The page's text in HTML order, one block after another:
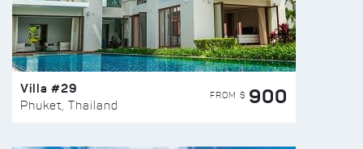
Villa #29
Phuket, Thailand
FROM $ 900